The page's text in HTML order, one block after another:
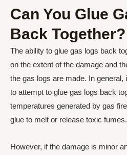
Can You Glue
Back Together?
The ability to glue gas logs back
on the extent of the damage and
the gas logs are made. In
to attempt to glue gas logs back
temperatures generated by gas
glue to melt or release toxic fumes.
However, if the damage is minor